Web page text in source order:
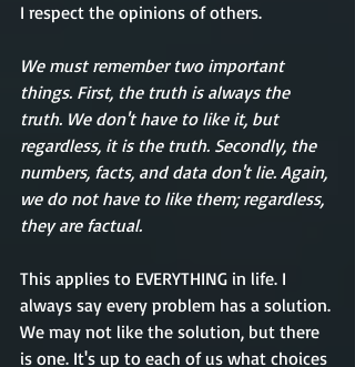
I respect the opinions of others.
We must remember two important
things. First, the truth is always the
truth. We don't have to like it, but
regardless, it is the truth. Secondly, the
numbers, facts, and data don't lie. Again,
we do not have to like them; regardless,
they are factual.
This applies to EVERYTHING in life. I
always say every problem has a solution.
We may not like the solution, but there
is one. It's up to each of us what choices